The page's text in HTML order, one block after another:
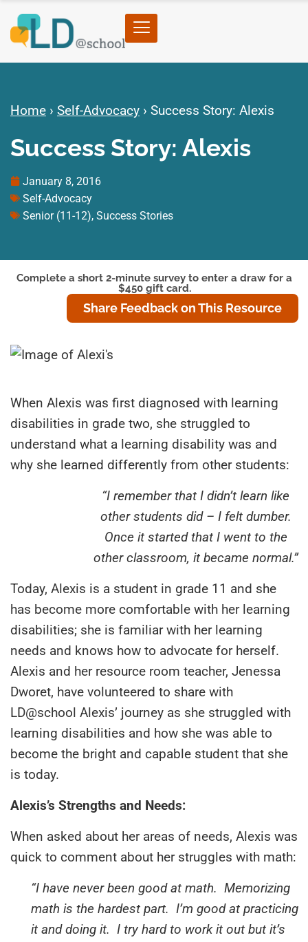
Home › Self-Advocacy › Success Story: Alexis
Success Story: Alexis
January 8, 2016
Self-Advocacy
Senior (11-12), Success Stories
When Alexis was first diagnosed with learning
disabilities in grade two, she struggled to
understand what a learning disability was and
why she learned differently from other students:
“I remember that I didn’t learn like
other students did – I felt dumber.
Once it started that I went to the
other classroom, it became normal.”
Today, Alexis is a student in grade 11 and she
has become more comfortable with her learning
disabilities; she is familiar with her learning
needs and knows how to advocate for herself.
Alexis and her resource room teacher, Jenessa
Dworet, have volunteered to share with
LD@school Alexis’ journey as she struggled with
learning disabilities and how she was able to
become the bright and capable student that she
is today.
Alexis’s Strengths and Needs:
When asked about her areas of needs, Alexis was
quick to comment about her struggles with math:
“I have never been good at math. Memorizing
math is the hardest part. I’m good at practicing
it and doing it. I try hard to work it out but it’s
Complete a short 2-minute survey to enter a draw for a
$450 gift card.
Share Feedback on This Resource